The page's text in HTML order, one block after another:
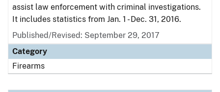
assist law enforcement with criminal investigations.
It includes statistics from Jan. 1 - Dec. 31, 2016.
Published/Revised: September 29, 2017
Category
Firearms